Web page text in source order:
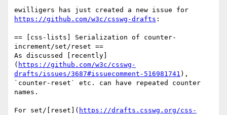
https://github.com/w3c/csswg-drafts :
== [css-lists] Serialization of counter-
increment/set/reset ==
As discussed [recently]
( https://github.com/w3c/csswg-
drafts/issues/3687#issuecomment-516981741 ),
`counter-reset` etc. can have repeated counter
names.
For set/[reset]( https://drafts.csswg.org/css-